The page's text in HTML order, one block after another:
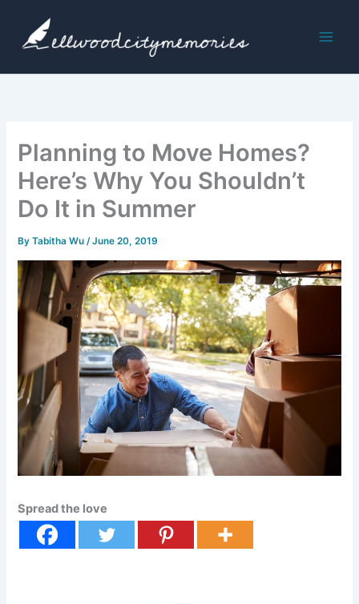
content
Planning to Move Homes?
Here’s Why You Shouldn’t
Do It in Summer
ByTabitha Wu/June 20, 2019
Spread the love